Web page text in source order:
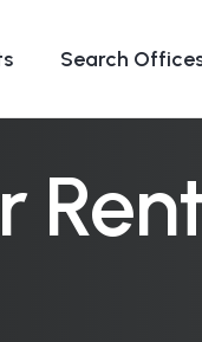
Search